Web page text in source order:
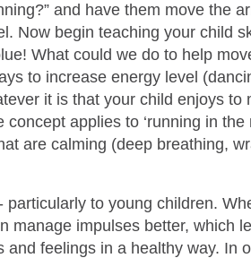
and have them move the
Now begin teaching your child
What could we do to help
to increase energy level
it is that your child enjoys to
applies to ‘running in the
are calming (deep breathing,
to young children.
manage impulses better, which
feelings in a healthy way. In